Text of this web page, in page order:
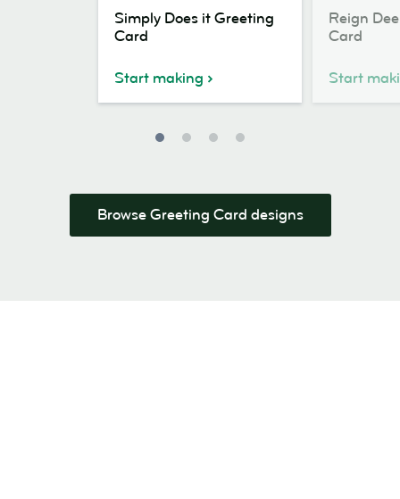
Does
Greeting
Simply Does it Greeting
Card
Start making
Deer
Greeting
Card
Reign
Card
Start
Browse Greeting Card designs